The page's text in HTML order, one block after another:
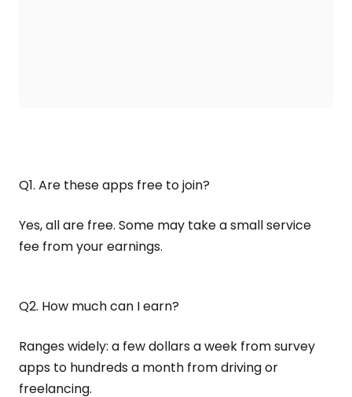
Q1. Are these apps free to join?
Yes, all are free. Some may take a small service
fee from your earnings.
Q2. How much can I earn?
Ranges widely: a few dollars a week from survey
apps to hundreds a month from driving or
freelancing.